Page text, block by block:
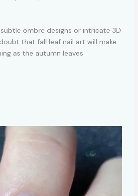
ombre designs or intricate 3D
that fall leaf nail art will make
as the autumn leaves